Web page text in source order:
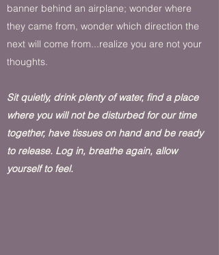
banner behind an airplane; wonder where
they came from, wonder which direction the
next will come from...realize you are not your
thoughts.
Sit quietly, drink plenty of water, find a place
where you will not be disturbed for our time
together, have tissues on hand and be ready
to release. Log in, breathe again, allow
yourself to feel.